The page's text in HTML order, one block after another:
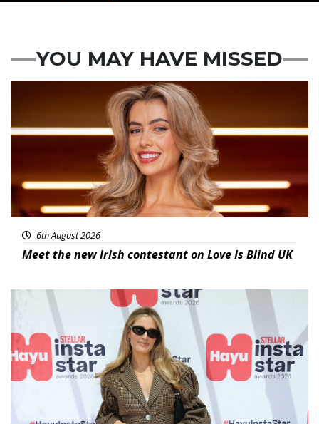
YOU MAY HAVE MISSED
6th August 2026
Meet the new Irish contestant on Love Is Blind UK
News